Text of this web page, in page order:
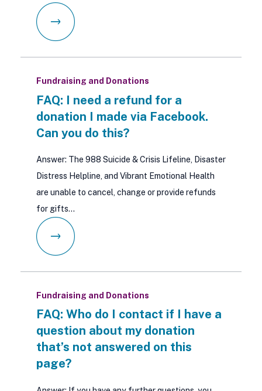
Fundraising and Donations
FAQ: I need a refund for a
donation I made via Facebook.
Can you do this?
Answer: The 988 Suicide & Crisis Lifeline, Disaster
Distress Helpline, and Vibrant Emotional Health
are unable to cancel, change or provide refunds
for gifts…
Fundraising and Donations
FAQ: Who do I contact if I have a
question about my donation
that’s not answered on this
page?